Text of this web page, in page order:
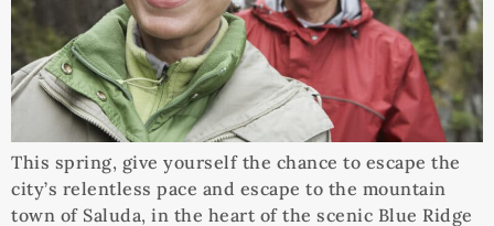
This spring, give yourself the chance to escape the
city’s relentless pace and escape to the mountain
town of Saluda, in the heart of the scenic Blue Ridge